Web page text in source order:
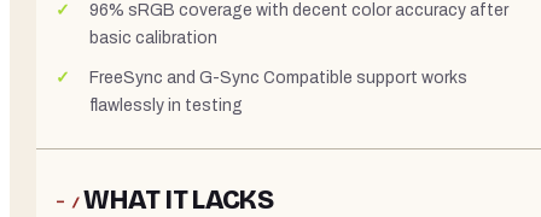
96% sRGB coverage with decent color accuracy after
basic calibration
FreeSync and G-Sync Compatible support works
flawlessly in testing
− /WHAT IT LACKS